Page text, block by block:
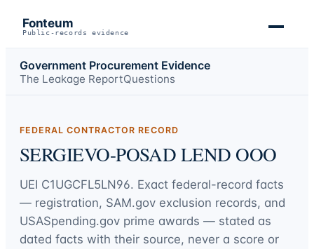
Fonteum
Public-records evidence
Government Procurement Evidence
The Leakage ReportQuestions
FEDERAL CONTRACTOR RECORD
SERGIEVO-POSAD LEND OOO
UEI C1UGCFL5LN96. Exact federal-record facts
— registration, SAM.gov exclusion records, and
USASpending.gov prime awards — stated as
dated facts with their source, never a score or